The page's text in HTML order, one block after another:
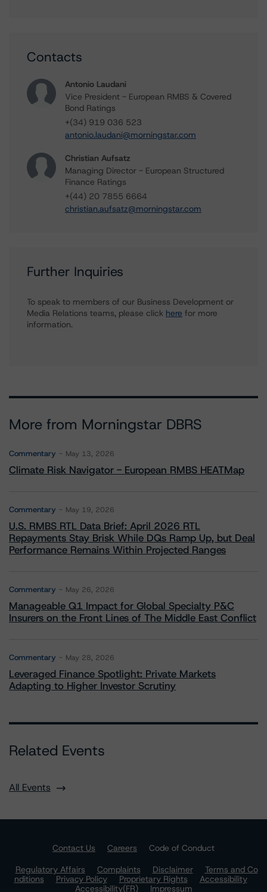
Contacts
Antonio Laudani
Vice President - European RMBS & Covered
Bond Ratings
+(34) 919 036 523
antonio.laudani@morningstar.com
Christian Aufsatz
Managing Director - European Structured
Finance Ratings
+(44) 20 7855 6664
christian.aufsatz@morningstar.com
Further Inquiries
To speak to members of our Business Development or
Media Relations teams, please click here for more
information.
More from Morningstar DBRS
Commentary May 13, 2026
Climate Risk Navigator - European RMBS HEATMap
Commentary May 19, 2026
U.S. RMBS RTL Data Brief: April 2026 RTL
Repayments Stay Brisk While DQs Ramp Up, but Deal
Performance Remains Within Projected Ranges
Commentary May 26, 2026
Manageable Q1 Impact for Global Specialty P&C
Insurers on the Front Lines of The Middle East Conflict
Commentary May 28, 2026
Leveraged Finance Spotlight: Private Markets
Adapting to Higher Investor Scrutiny
Related Events
All Events
Contact Us Careers
Code of Conduct
Regulatory Affairs
Complaints Disclaimer
Terms and Co
nditions
Privacy Policy Proprietary Rights
Accessibility
Accessibility(FR)
Impressum